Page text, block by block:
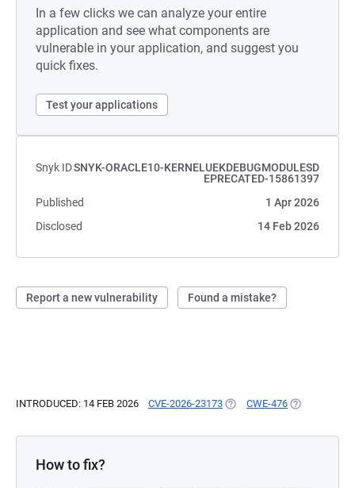
In a few clicks we can analyze your entire
application and see what components are
vulnerable in your application, and suggest you
quick fixes.
Test your applications
Snyk IDSNYK-ORACLE10-KERNELUEKDEBUGMODULESD
EPRECATED-15861397
Published
1 Apr 2026
Disclosed
14 Feb 2026
Report a new vulnerability Found a mistake?
INTRODUCED: 14 FEB 2026 CVE-2026-23173 (OPENS IN A NEW TAB)
CWE-476 (OPENS IN A
How to fix?